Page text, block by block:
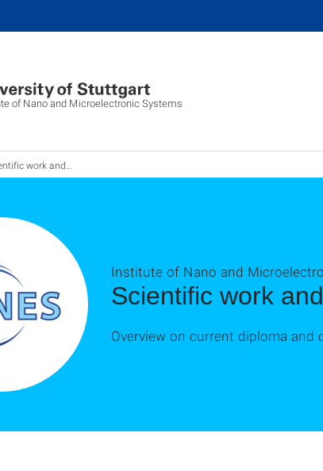
of Nano and Microelectronic Systems
work and thesis
Scientific work
Institute of Nano and
Overview on current diploma and